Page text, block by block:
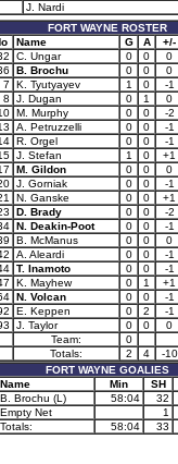
J. Nardi
FORT WAYNE ROSTER
Name G A
+/-
C. Ungar 0 0
0
B. Brochu 0 0
0
7 K. Tyutyayev 1 0
-1
8 J. Dugan 0 1
0
M. Murphy 0 0
-2
A. Petruzzelli 0 0
-1
R. Orgel 0 0
-1
J. Stefan 1 0
+1
M. Gildon 0 0
0
J. Gorniak 0 0
-1
N. Ganske 0 0
+1
D. Brady 0 0
-2
N. Deakin-Poot 0 0
-1
B. McManus 0 0
0
A. Aleardi 0 0
-1
T. Inamoto 0 0
-1
K. Mayhew 0 1
+1
N. Volcan 0 0
-1
E. Keppen 0 2
-1
J. Taylor 0 0
0
Team:
0
Totals:
2 4
-10
FORT WAYNE GOALIES
Name Min
SH
B. Brochu (L) 58:04
32
Empty Net
1
Totals:
58:04 33